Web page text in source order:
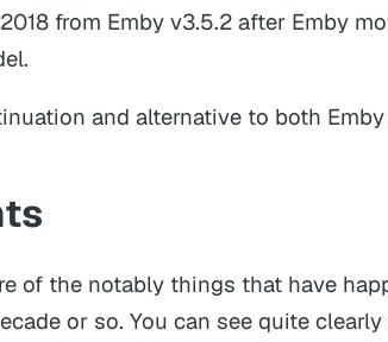
from Emby v3.5.2 after Emby
and alternative to both Emby
of the notably things that have
or so. You can see quite clearly